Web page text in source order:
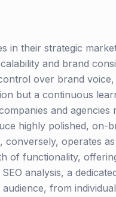
in their strategic
and brand
over brand voice,
but a continuous
and agencies
highly polished, on-
operates
of functionality,
analysis, a
from